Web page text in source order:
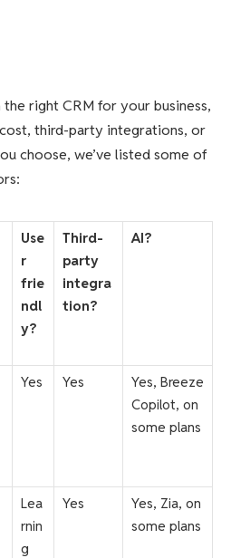
right CRM for your business,
third-party integrations, or
choose, we’ve listed some of
Use
r
frie
ndl
y?
Third-
party
integra
tion?
AI?
Yes Yes
Yes, Breeze
Copilot, on
some plans
Lea
rnin
g
Yes
Yes, Zia, on
some plans